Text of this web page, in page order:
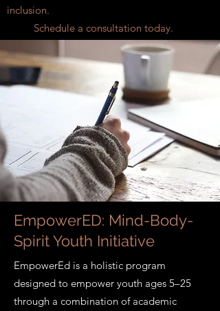
EmpowerEd is a holistic program
designed to empower youth ages 5–25
through a combination of academic
inclusion.
Schedule a consultation today.
EmpowerED: Mind-Body-
Spirit Youth Initiative